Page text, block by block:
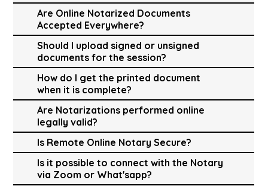
Are Online Notarized Documents
Accepted Everywhere?
Should I upload signed or unsigned
documents for the session?
How do I get the printed document
when it is complete?
Are Notarizations performed online
legally valid?
Is Remote Online Notary Secure?
Is it possible to connect with the Notary
via Zoom or What'sapp?